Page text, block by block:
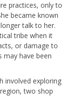
practices, only to
became known
talk to her.
tribe when it
or damage to
may have been
involved exploring
two shop